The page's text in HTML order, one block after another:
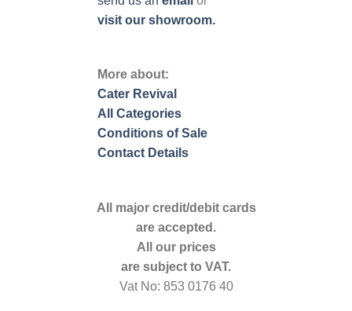
visit our showroom.
More about:
Cater Revival
All Categories
Conditions of Sale
Contact Details
All major credit/debit cards
are accepted.
All our prices
are subject to VAT.
Vat No: 853 0176 40